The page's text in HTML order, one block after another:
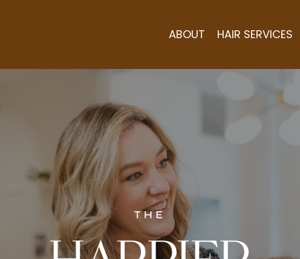
ABOUT HAIR SERVICES